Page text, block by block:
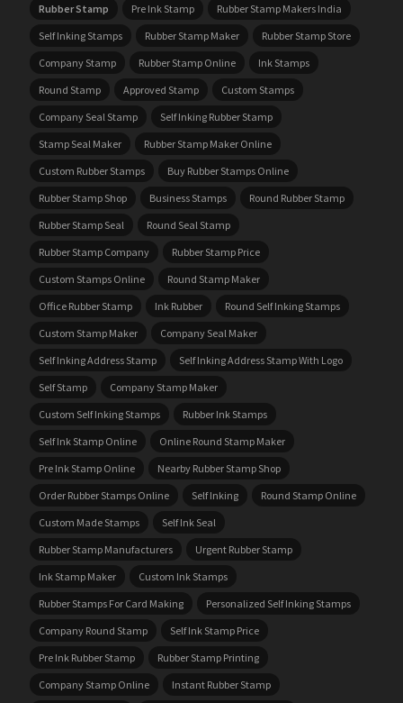
Rubber Stamp Pre Ink Stamp
Rubber Stamp Makers India
Self Inking Stamps
Rubber Stamp Maker
Rubber Stamp Store
Company Stamp
Rubber Stamp Online
Ink Stamps
Round Stamp
Approved Stamp
Custom Stamps
Company Seal Stamp
Self Inking Rubber Stamp
Stamp Seal Maker
Rubber Stamp Maker Online
Custom Rubber Stamps
Buy Rubber Stamps Online
Rubber Stamp Shop
Business Stamps
Round Rubber Stamp
Rubber Stamp Seal
Round Seal Stamp
Rubber Stamp Company
Rubber Stamp Price
Custom Stamps Online
Round Stamp Maker
Office Rubber Stamp
Ink Rubber
Round Self Inking Stamps
Custom Stamp Maker
Company Seal Maker
Self Inking Address Stamp
Self Inking Address Stamp With Logo
Self Stamp
Company Stamp Maker
Custom Self Inking Stamps
Rubber Ink Stamps
Self Ink Stamp Online
Online Round Stamp Maker
Pre Ink Stamp Online
Nearby Rubber Stamp Shop
Order Rubber Stamps Online
Self Inking
Round Stamp Online
Custom Made Stamps
Self Ink Seal
Rubber Stamp Manufacturers
Urgent Rubber Stamp
Ink Stamp Maker
Custom Ink Stamps
Rubber Stamps For Card Making
Personalized Self Inking Stamps
Company Round Stamp
Self Ink Stamp Price
Pre Ink Rubber Stamp
Rubber Stamp Printing
Company Stamp Online
Instant Rubber Stamp